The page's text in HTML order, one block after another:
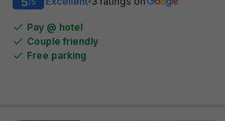
Pay @ hotel
Couple friendly
Free parking